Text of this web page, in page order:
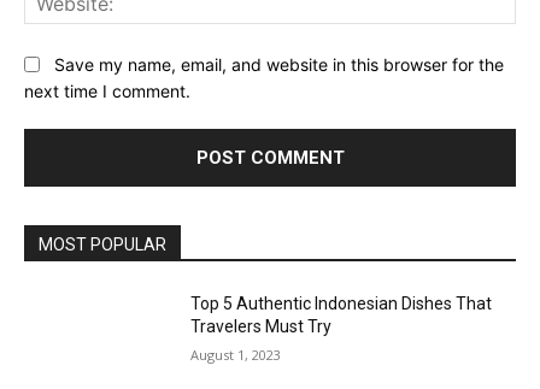
Save my name, email, and website in this browser for the
next time I comment.
MOST POPULAR
Top 5 Authentic Indonesian Dishes That
Travelers Must Try
August 1, 2023